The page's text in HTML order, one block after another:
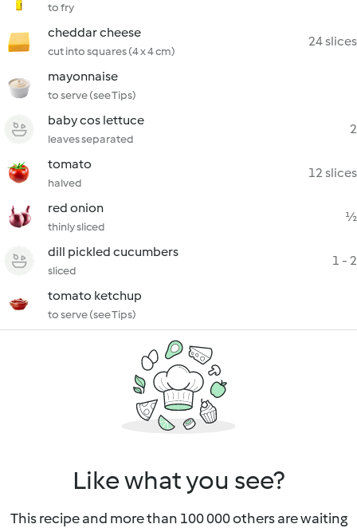
to fry
cheddar cheese
cut into squares (4 x 4 cm)
24 slices
mayonnaise
to serve (see Tips)
baby cos lettuce
leaves separated
2
tomato
halved
12 slices
red onion
thinly sliced
½
dill pickled cucumbers
sliced
1 - 2
tomato ketchup
to serve (see Tips)
Like what you see?
This recipe and more than 100 000 others are waiting